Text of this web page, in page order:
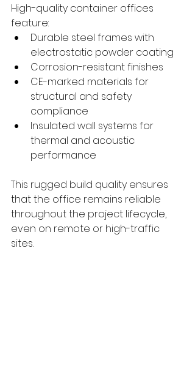
High-quality container offices
feature:
Durable steel frames with
electrostatic powder coating
Corrosion-resistant finishes
CE-marked materials for
structural and safety
compliance
Insulated wall systems for
thermal and acoustic
performance
This rugged build quality ensures
that the office remains reliable
throughout the project lifecycle,
even on remote or high-traffic
sites.